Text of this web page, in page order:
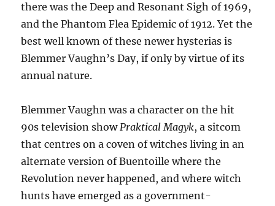
there was the Deep and Resonant Sigh of 1969,
and the Phantom Flea Epidemic of 1912. Yet the
best well known of these newer hysterias is
Blemmer Vaughn’s Day, if only by virtue of its
annual nature.
Blemmer Vaughn was a character on the hit
90s television showPraktical Magyk, a sitcom
that centres on a coven of witches living in an
alternate version of Buentoille where the
Revolution never happened, and where witch
hunts have emerged as a government-